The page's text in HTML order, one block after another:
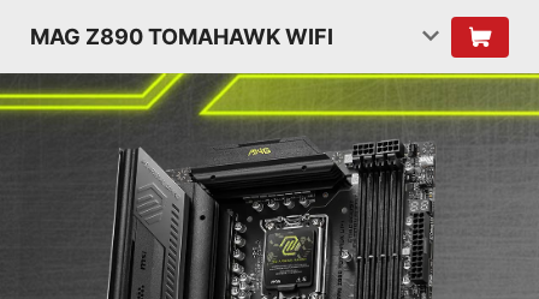
MAG Z890 TOMAHAWK WIFI